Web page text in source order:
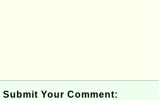
Submit Your Comment: